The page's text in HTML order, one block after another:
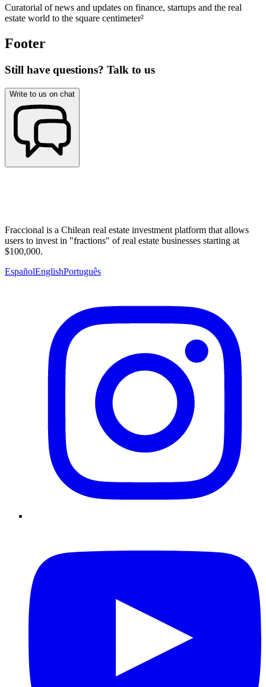
Curatorial of news and updates on finance, startups and the real
estate world to the square centimeter²
Footer
Still have questions? Talk to us
Write to us on chat
Fraccional is a Chilean real estate investment platform that allows
users to invest in "fractions" of real estate businesses starting at
$100,000.
EspañolEnglishPortuguês